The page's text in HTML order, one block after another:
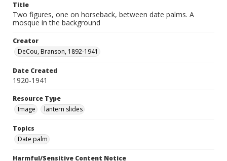
Title
Two figures, one on horseback, between date palms. A
mosque in the background
Creator
DeCou, Branson, 1892-1941
Date Created
1920-1941
Resource Type
Image
lantern slides
Topics
Date palm
Harmful/Sensitive Content Notice